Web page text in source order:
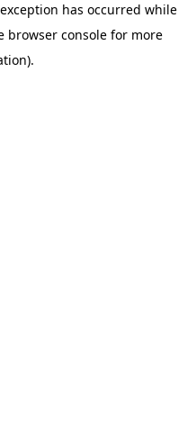
has occurred while
browser consolefor more